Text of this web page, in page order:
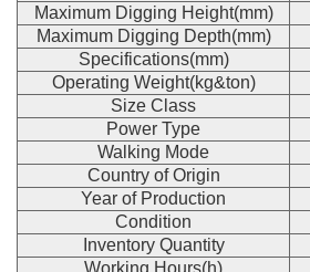
Maximum Digging Height(mm)
Maximum Digging Depth(mm)
Specifications(mm)
Operating Weight(kg&ton)
Size Class
Power Type
Walking Mode
Country of Origin
Year of Production
Condition
Inventory Quantity
Working Hours(h)